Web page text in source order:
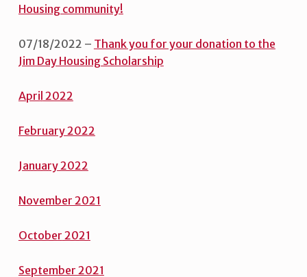
Housing community!
07/18/2022 – Thank you for your donation to the
Jim Day Housing Scholarship
April 2022
February 2022
January2022
November 2021
October 2021
September 2021